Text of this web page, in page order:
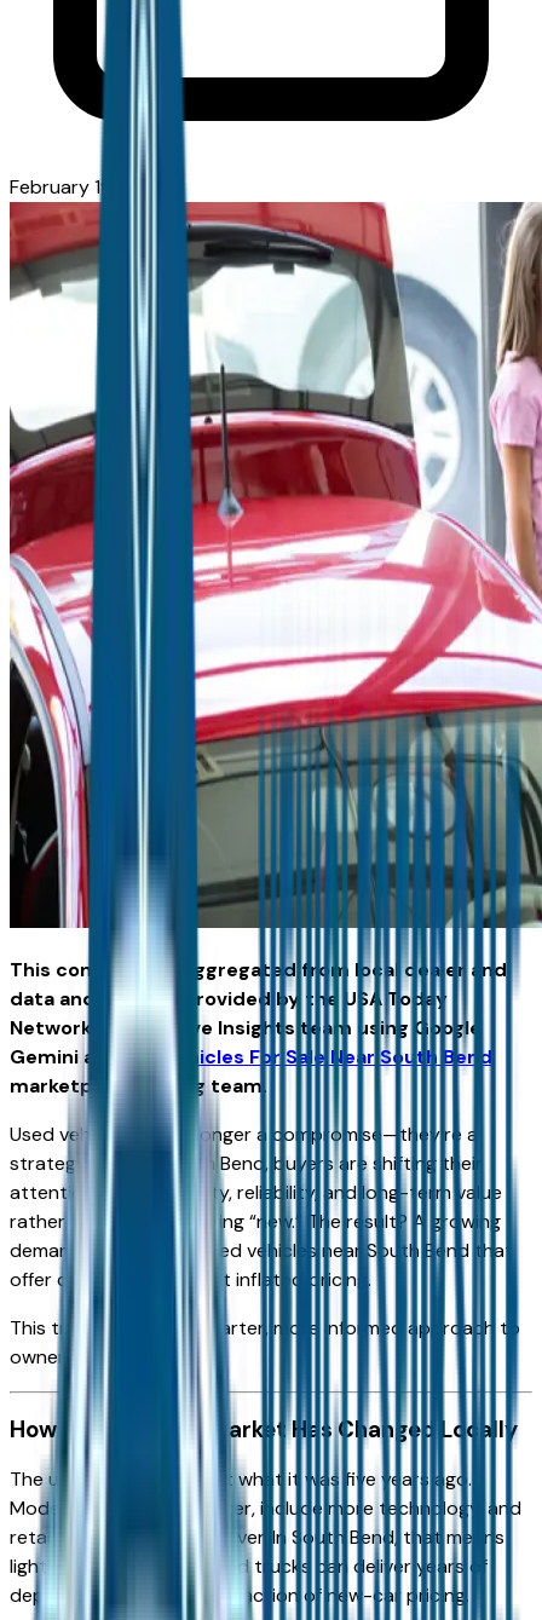
February 19, 2026
This content was aggregated from local dealer and
data and insights provided by the USA Today
Network Automotive Insights team using Google
Gemini and the Vehicles For Sale Near South Bend
marketplace writing team.
Used vehicles are no longer a compromise—they’re a
strategy. Across South Bend, buyers are shifting their
attention toward quality, reliability, and long-term value
rather than simply chasing “new.” The result? A growing
demand for the best used vehicles near South Bend that
offer confidence without inflated pricing.
This trend reflects a smarter, more informed approach to
ownership.
How the Used Car Market Has Changed Locally
The used car market isn’t what it was five years ago.
Modern vehicles last longer, include more technology, and
retain value better than ever. In South Bend, that means
lightly used cars, SUVs, and trucks can deliver years of
dependable service at a fraction of new-car pricing.